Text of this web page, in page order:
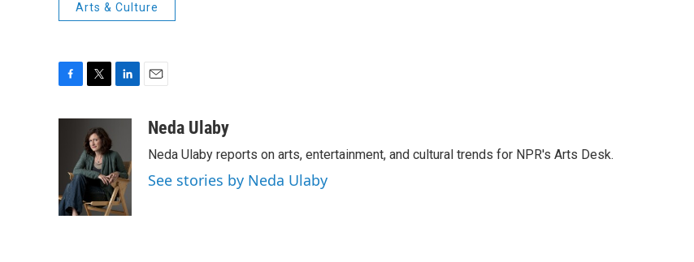
Arts & Culture
o
k
t
t
e
e
d
I
n
aNeda Ulaby
Neda Ulaby reports on arts, entertainment, and cultural trends for NPR's Arts Desk.
See stories by Neda Ulaby